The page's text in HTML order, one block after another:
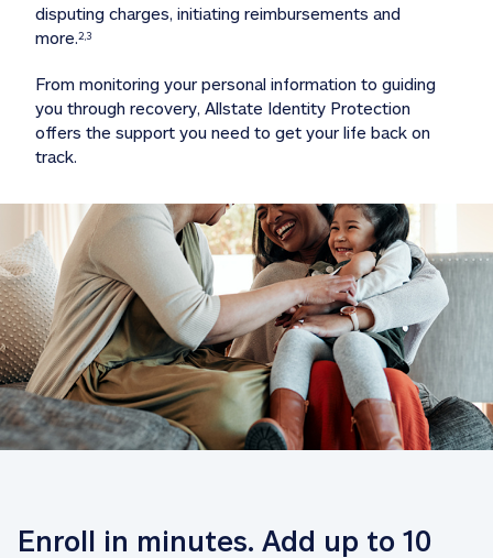
disputing charges, initiating reimbursements and
more.2,3
From monitoring your personal information to guiding
you through recovery, Allstate Identity Protection
offers the support you need to get your life back on
track.
Enroll in minutes. Add up to 10